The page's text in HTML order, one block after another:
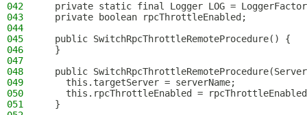
042
private static final Logger LOG =
043
  private boolean rpcThrottleEnabled;
044
045
  public SwitchRpcThrottleRemoteProcedure() {
046
  }
047
048
public
049
    this.targetServer = serverName;
050
this.rpcThrottleEnabled =
051
  }